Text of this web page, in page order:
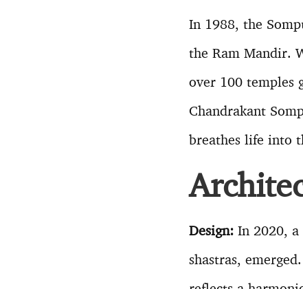
In 1988, the
the Ram Mandir.
over 100 temples
Chandrakant
breathes life into
Design:In 2020, a
shastras,